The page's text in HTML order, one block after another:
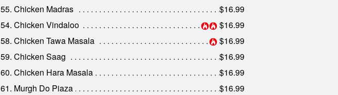
55. Chicken Madras
$16.99
54. Chicken Vindaloo
$16.99
58. Chicken Tawa Masala
$16.99
59. Chicken Saag
$16.99
60. Chicken Hara Masala
$16.99
61. Murgh Do Piaza
$16.99